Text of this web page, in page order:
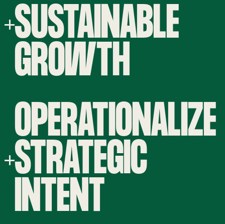
SUSTAINABLE
GROWTH
OPERATIONALIZE
STRATEGIC
INTENT